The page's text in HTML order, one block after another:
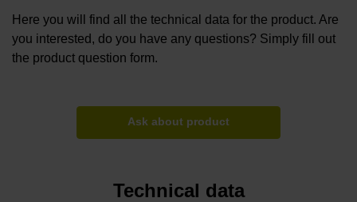
Here you will find all the technical data for the product. Are
you interested, do you have any questions? Simply fill out
the product question form.
Ask about product
Technical data